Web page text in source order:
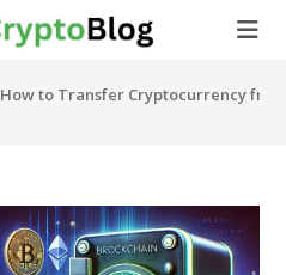
How to Transfer Cryptocurrency